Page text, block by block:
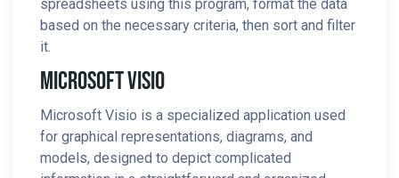
spreadsheets using this program, format the data
based on the necessary criteria, then sort and filter
it.
Microsoft Visio
Microsoft Visio is a specialized application used
for graphical representations, diagrams, and
models, designed to depict complicated